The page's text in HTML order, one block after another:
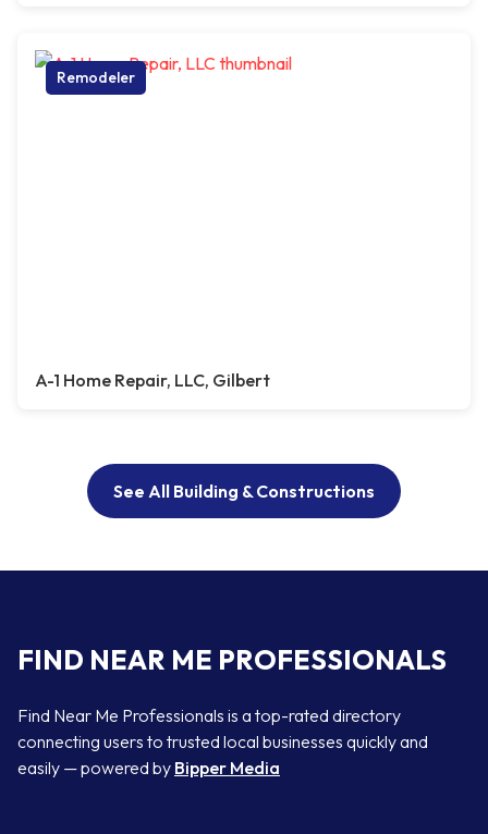
Remodeler
A-1 Home Repair, LLC, Gilbert
See All Building & Constructions
FIND NEAR ME PROFESSIONALS
Find Near Me Professionals is a top-rated directory
connecting users to trusted local businesses quickly and
easily — powered by Bipper Media